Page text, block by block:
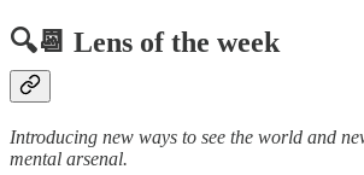
🔍📆 Lens of the week
Introducing new ways to see the world and
mental arsenal.